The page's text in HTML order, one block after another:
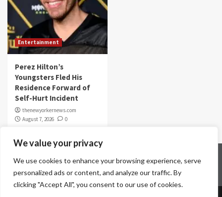
We value your privacy
We use cookies to enhance your browsing experience, serve
personalized ads or content, and analyze our traffic. By
clicking "Accept All", you consent to our use of cookies.
Entertainment
Perez Hilton’s
Youngsters Fled His
Residence Forward of
Self-Hurt Incident
thenewyorkernews.com
August 7, 2026
0
Contact Us Disclaimer
Privacy Policy
Terms & Conditions